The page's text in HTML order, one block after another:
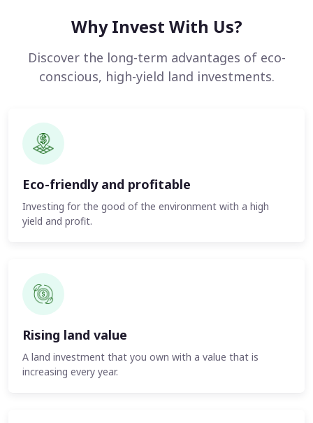
Why Invest With Us?
Discover the long-term advantages of eco-
conscious, high-yield land investments.
Eco-friendly and profitable
Investing for the good of the environment with a high
yield and profit.
Rising land value
A land investment that you own with a value that is
increasing every year.